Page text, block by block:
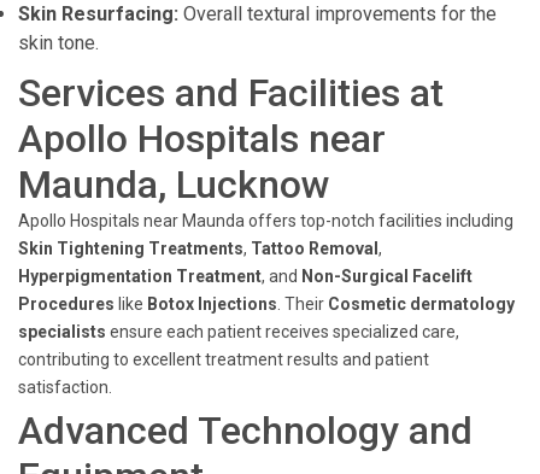
Skin Resurfacing: Overall textural improvements for the
skin tone.
Services and Facilities at
Apollo Hospitals near
Maunda, Lucknow
Apollo Hospitals near Maunda offers top-notch facilities including
Skin Tightening Treatments, Tattoo Removal ,
Hyperpigmentation Treatment, and Non-Surgical Facelift
Procedures like Botox Injections . Their Cosmetic dermatology
specialists ensure each patient receives specialized care,
contributing to excellent treatment results and patient
satisfaction.
Advanced Technology and